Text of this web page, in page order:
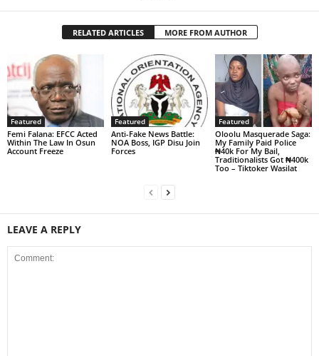
RELATED ARTICLES MORE FROM AUTHOR
Featured
Femi Falana: EFCC Acted
Within The Law In Osun
Account Freeze
Featured
Anti-Fake News Battle:
NOA Boss, IGP Disu Join
Forces
Featured
Oloolu Masquerade Saga:
My Family Paid Police
₦40k For My Bail,
Traditionalists Got ₦400k
Too – Tiktoker Wasilat
LEAVE A REPLY